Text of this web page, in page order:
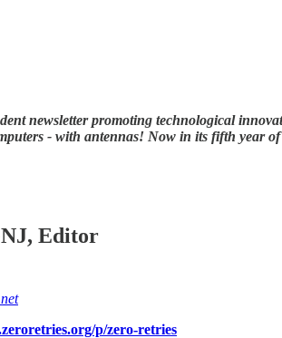
newsletter promoting technological
- with antennas! Now in its fifth year
Editor
p/zero-retries